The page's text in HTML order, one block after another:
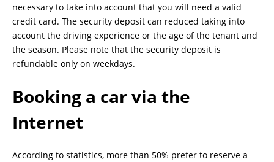
necessary to take into account that you will need a valid
credit card. The security deposit can reduced taking into
account the driving experience or the age of the tenant and
the season. Please note that the security deposit is
refundable only on weekdays.
Booking a car via the
Internet
According to statistics, more than 50% prefer to reserve a